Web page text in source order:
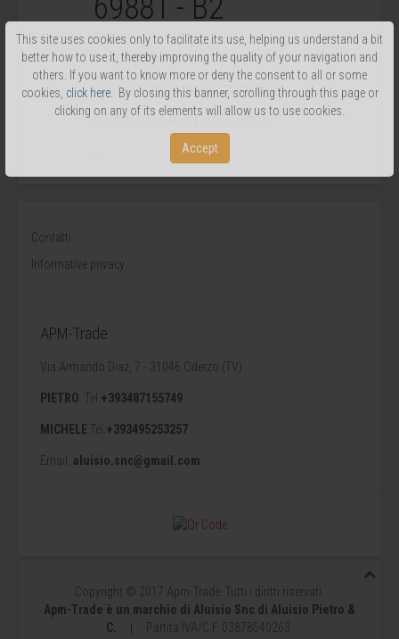
This site uses cookies only to facilitate its use, helping us understand a bit
better how to use it, thereby improving the quality of your navigation and
others. If you want to know more or deny the consent to all or some
cookies, click here. By closing this banner, scrolling through this page or
clicking on any of its elements will allow us to use cookies.
Accept
69881 - B2
Written by Super User.
PORTAUTENSILI PRISMATICI DIN 69881
COMPATIBILI BARUFFALDI SAUTER
Contatti
Informative privacy
APM-Trade
Via Armando Diaz, 7 - 31046 Oderzo (TV)
PIETRO Tel. +393487155749
MICHELE Tel. +393495253257
Email: aluisio.snc@gmail.com
Copyright © 2017 Apm-Trade. Tutti i diritti riservati.
Apm-Trade è un marchio di Aluisio Snc di Aluisio Pietro &
C.
Partita IVA/C.F. 03878540263